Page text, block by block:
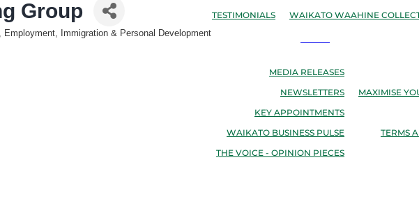
TESTIMONIALS
WAIKATO WAAHINE
NEWS
MEDIA RELEASES
NEWSLETTERS
KEY APPOINTMENTS
WAIKATO BUSINESS PULSE
THE VOICE - OPINION PIECES
MAXIMISE
TERMS
Group
Immigration & Personal Development